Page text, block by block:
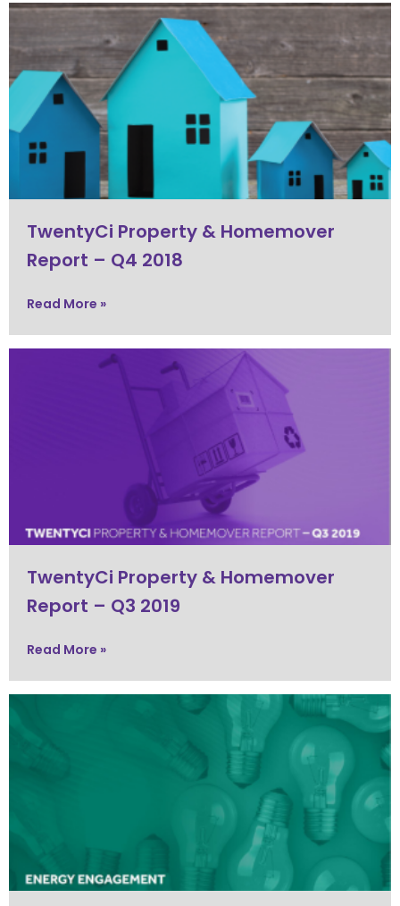
TwentyCi Property & Homemover
Report – Q4 2018
Read More »
TwentyCi Property & Homemover
Report – Q3 2019
Read More »